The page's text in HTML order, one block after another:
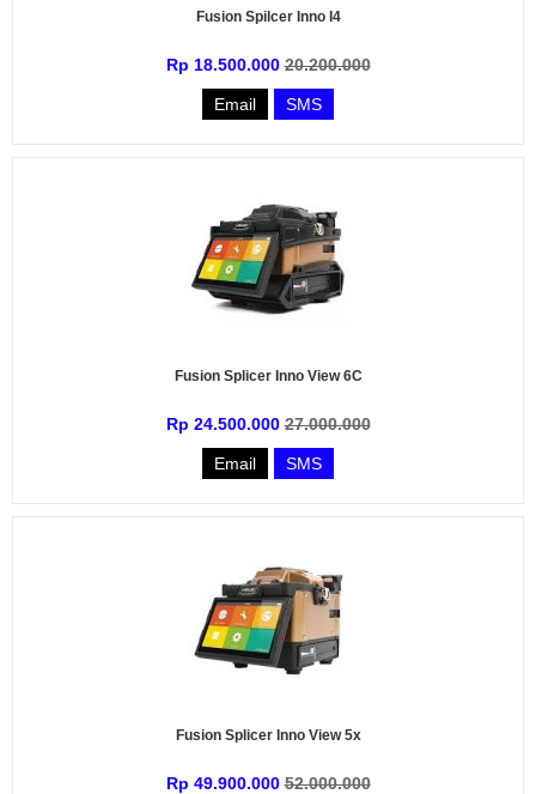
Fusion Spilcer Inno I4
Rp 18.500.00020.200.000
Email SMS
Fusion Splicer Inno View 6C
Rp 24.500.00027.000.000
Email SMS
Fusion Splicer Inno View 5x
Rp 49.900.00052.000.000